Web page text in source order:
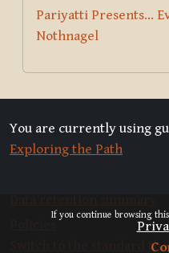
If you continue browsing
Pariyatti Presents...
Nothnagel
You are currently using
Exploring the Path
Switch to the standard